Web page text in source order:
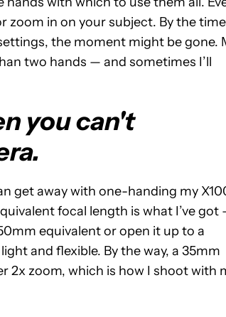
zoom in on your subject. By the time
the moment might be gone.
two hands — and sometimes I’ll
you can't
get away with one-handing my
focal length is what I’ve got
equivalent or open it up to a
and flexible. By the way, a 35mm
2x zoom, which is how I shoot with